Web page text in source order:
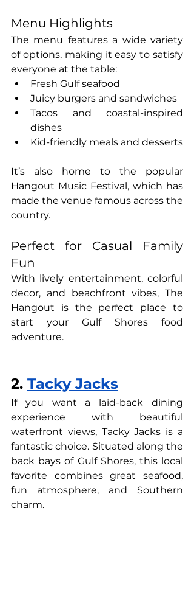
Menu Highlights
The menu features a wide variety
of options, making it easy to satisfy
everyone at the table:
Fresh Gulf seafood
Juicy burgers and sandwiches
Tacos and coastal-inspired
dishes
Kid-friendly meals and desserts
It’s also home to the popular
Hangout Music Festival, which has
made the venue famous across the
country.
Perfect for Casual Family
Fun
With lively entertainment, colorful
decor, and beachfront vibes, The
Hangout is the perfect place to
start your Gulf Shores food
adventure.
2. Tacky Jacks
If you want a laid-back dining
experience with beautiful
waterfront views, Tacky Jacks is a
fantastic choice. Situated along the
back bays of Gulf Shores, this local
favorite combines great seafood,
fun atmosphere, and Southern
charm.